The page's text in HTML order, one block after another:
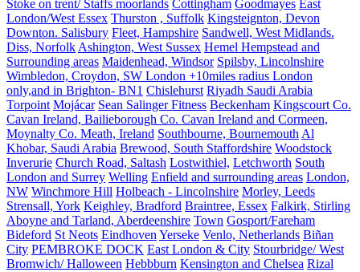
Stoke on trent/ Staffs moorlands Cottingham Goodmayes East
London/West Essex Thurston , Suffolk Kingsteignton, Devon
Downton. Salisbury Fleet, Hampshire Sandwell, West Midlands.
Diss, Norfolk Ashington, West Sussex Hemel Hempstead and
Surrounding areas Maidenhead, Windsor Spilsby, Lincolnshire
Wimbledon, Croydon, SW London +10miles radius London
only,and in Brighton- BN1 Chislehurst Riyadh Saudi Arabia
Torpoint Mojácar Sean Salinger Fitness Beckenham Kingscourt Co.
Cavan Ireland, Bailieborough Co. Cavan Ireland and Cormeen,
Moynalty Co. Meath, Ireland Southbourne, Bournemouth Al
Khobar, Saudi Arabia Brewood, South Staffordshire Woodstock
Inverurie Church Road, Saltash Lostwithiel, Letchworth South
London and Surrey Welling Enfield and surrounding areas London,
NW Winchmore Hill Holbeach - Lincolnshire Morley, Leeds
Strensall, York Keighley, Bradford Braintree, Essex Falkirk, Stirling
Aboyne and Tarland, Aberdeenshire Town Gosport/Fareham
Bideford St Neots Eindhoven Yerseke Venlo, Netherlands Biñan
City PEMBROKE DOCK East London & City Stourbridge/ West
Bromwich/ Halloween Hebbburn Kensington and Chelsea Rizal